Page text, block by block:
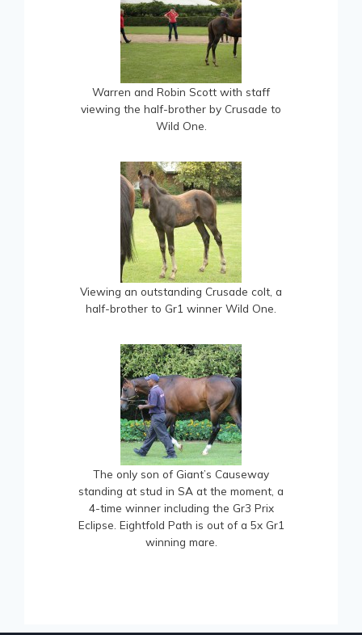
Warren and Robin Scott with staff
viewing the half-brother by Crusade to
Wild One.
Viewing an outstanding Crusade colt, a
half-brother to Gr1 winner Wild One.
The only son of Giant’s Causeway
standing at stud in SA at the moment, a
4-time winner including the Gr3 Prix
Eclipse. Eightfold Path is out of a 5x Gr1
winning mare.